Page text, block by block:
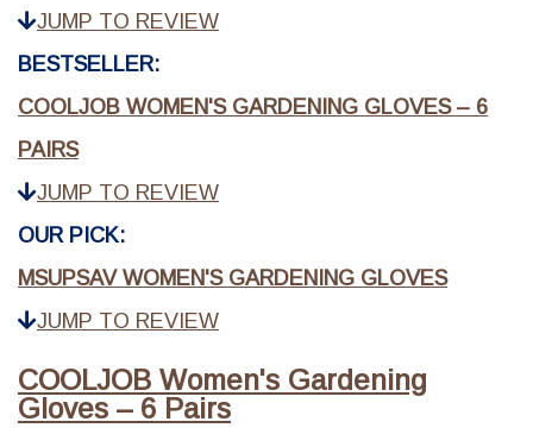
JUMP TO REVIEW
BESTSELLER:
COOLJOB WOMEN'S GARDENING GLOVES – 6
PAIRS
JUMP TO REVIEW
OUR PICK:
MSUPSAV WOMEN'S GARDENING GLOVES
JUMP TO REVIEW
COOLJOB Women's Gardening
Gloves – 6 Pairs